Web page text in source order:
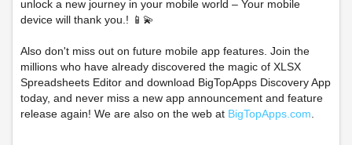
unlock a new journey in your mobile world – Your mobile
device will thank you.! 📱💫
Also don't miss out on future mobile app features. Join the
millions who have already discovered the magic of XLSX
Spreadsheets Editor and download BigTopApps Discovery App
today, and never miss a new app announcement and feature
release again! We are also on the web at BigTopApps.com